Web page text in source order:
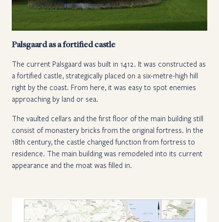
Palsgaard as a fortified castle
The current Palsgaard was built in 1412. It was constructed as
a fortified castle, strategically placed on a six-metre-high hill
right by the coast. From here, it was easy to spot enemies
approaching by land or sea.
The vaulted cellars and the first floor of the main building still
consist of monastery bricks from the original fortress. In the
18th century, the castle changed function from fortress to
residence. The main building was remodeled into its current
appearance and the moat was filled in.